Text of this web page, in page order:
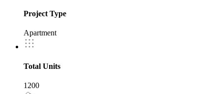
Project Type
Apartment
Total Units
1200